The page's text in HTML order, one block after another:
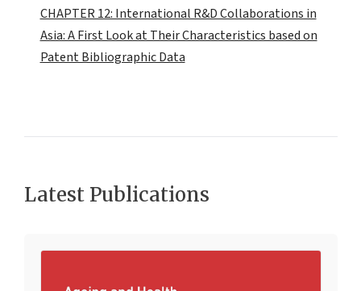
CHAPTER 12: International R&D Collaborations in
Asia: A First Look at Their Characteristics based on
Patent Bibliographic Data
Latest Publications